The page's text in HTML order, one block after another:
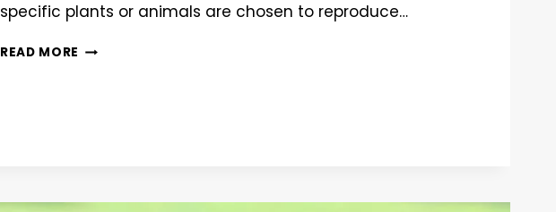
specific plants or animals are chosen to reproduce…
READ MORE ETHICAL
OF